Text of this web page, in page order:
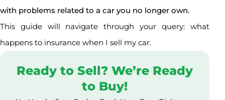
with problems related to a car you no longer own.
This guide will navigate through your query: what
happens to insurance when I sell my car.
Ready to Sell? We’re Ready
to Buy!